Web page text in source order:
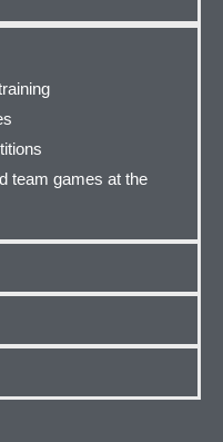
team games at the